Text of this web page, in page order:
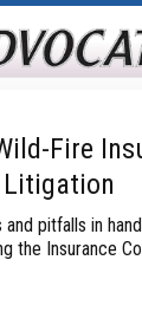
Fire
Litigation
pitfalls in
the Insurance